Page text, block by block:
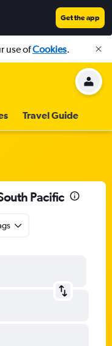
Get the app
use ofCookies.
Travel Guide
Pacific